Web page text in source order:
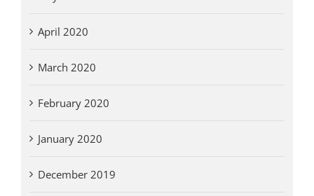
April 2020
March 2020
February 2020
January 2020
December 2019